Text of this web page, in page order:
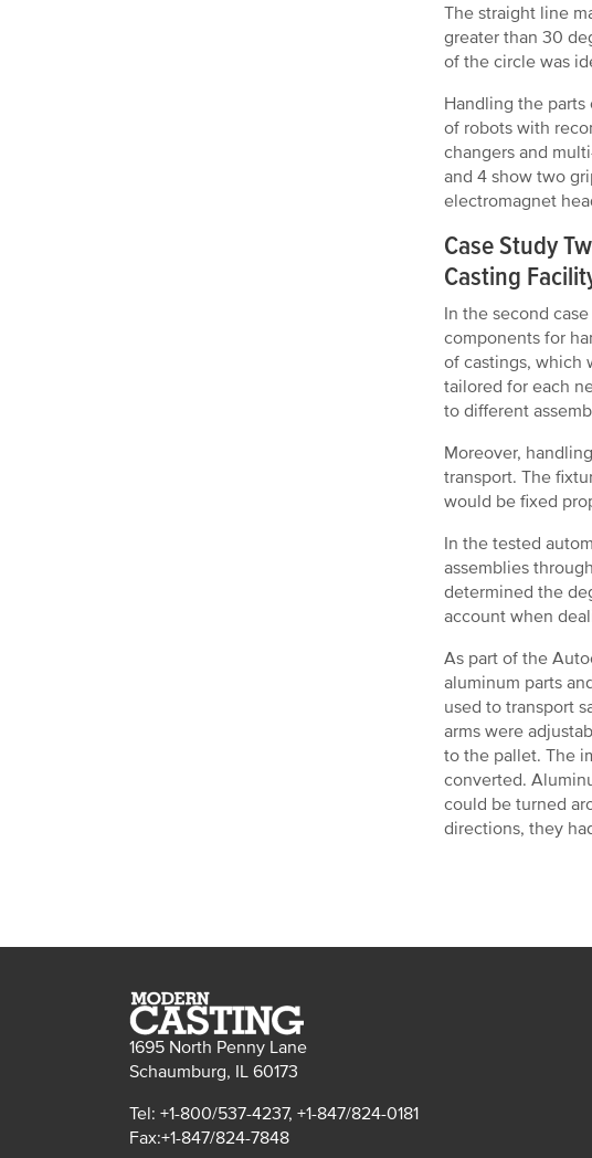
The straight line
greater than 30
of the circle was
Handling the
of robots with
changers and
and 4 show two
electromagnet
Case Study
Casting
In the second
components for
of castings, which
tailored for each
to different
Moreover,
transport. The
would be fixed
In the tested
assemblies
determined the
account when
As part of the
aluminum parts
used to transport
arms were
to the pallet. The
converted.
could be turned
directions, they
1695 North Penny Lane
Schaumburg, IL 60173
Tel: +1-800/537-4237, +1-847/824-0181
Fax:+1-847/824-7848